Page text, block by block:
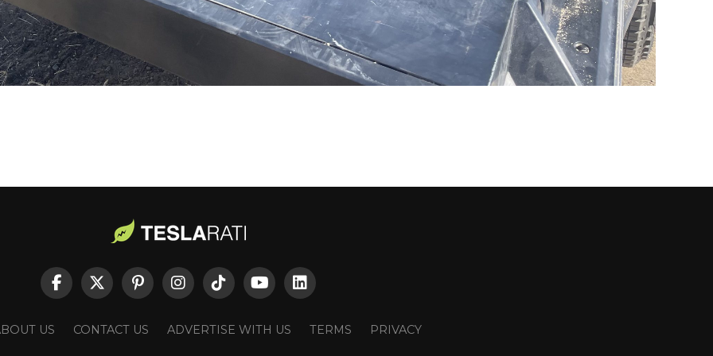
US CONTACT US ADVERTISE WITH US TERMS PRIVACY